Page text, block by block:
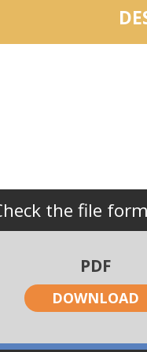
the file
PDF
DOWNLOAD